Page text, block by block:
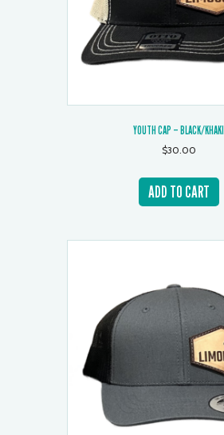
YOUTH CAP – BLACK/KHAKI
$30.00
ADD TO CART